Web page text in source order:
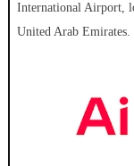
International Airport,
United Arab Emirates.